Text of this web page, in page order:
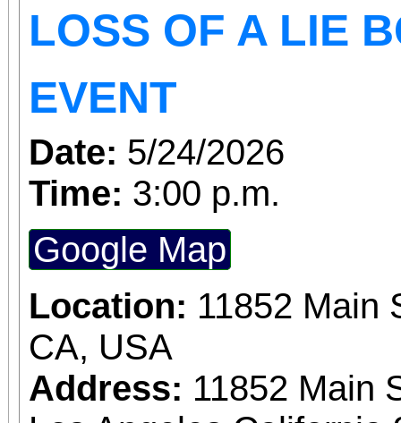
LOSS OF A LIE
EVENT
Date: 5/24/2026
Time: 3:00 p.m.
Google Map
Location: 11852 Main
CA, USA
Address: 11852 Main